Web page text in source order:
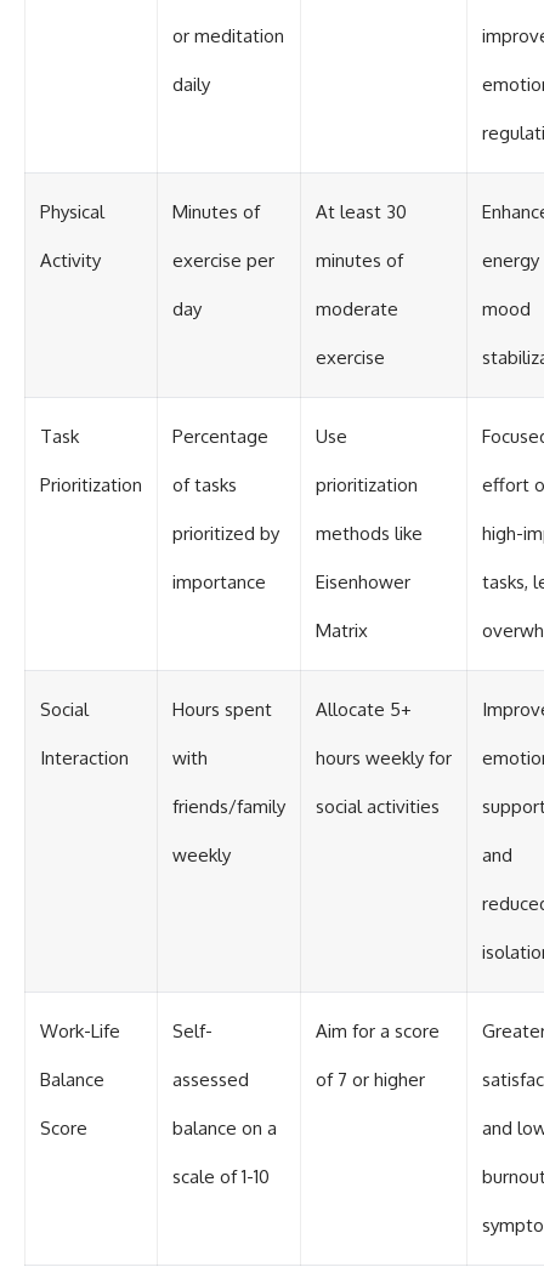
or meditation
daily
Physical
Activity
Minutes of
exercise per
day
At least 30
minutes of
moderate
exercise
energy
mood
Task
Prioritization
Percentage
of tasks
prioritized by
importance
Use
prioritization
methods like
Eisenhower
Matrix
effort
high-
tasks,
Social
Interaction
Hours spent
with
friends/family
weekly
Allocate 5+
hours weekly for
social activities
and
Work-Life
Balance
Score
Self-
assessed
balance on a
scale of 1-10
Aim for a score
of 7 or higher
and